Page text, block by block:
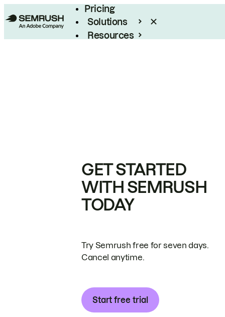
Pricing
Solutions
Resources
GET STARTED
WITH SEMRUSH
TODAY
Try Semrush free for seven days.
Cancel anytime.
Start free trial